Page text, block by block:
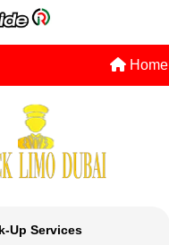
Home
Up Services